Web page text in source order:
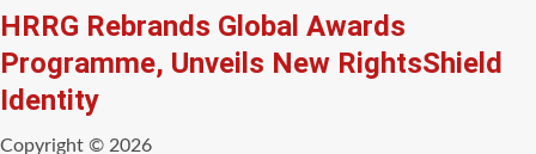
HRRG Rebrands Global Awards
Programme, Unveils New RightsShield
Identity
Copyright © 2026